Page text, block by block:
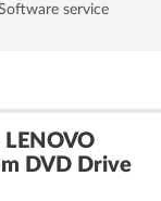
service
DVD Drive